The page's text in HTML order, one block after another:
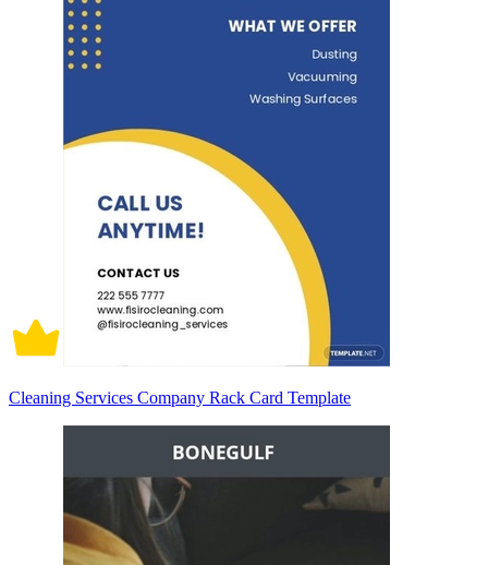
Cleaning Services Company Rack Card Template